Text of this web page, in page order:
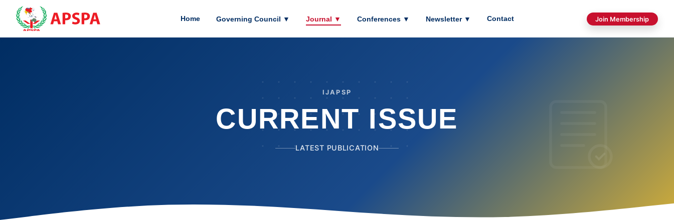
Home Governing Council ▼ Journal ▼ Conferences ▼ Newsletter ▼ Contact Join Membership
IJAPSP
CURRENT ISSUE
LATEST PUBLICATION